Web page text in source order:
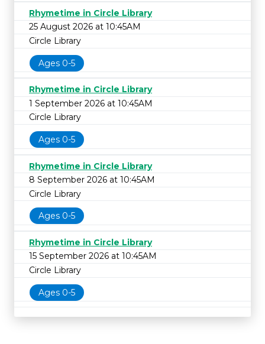
Rhymetime in Circle Library
25 August 2026 at 10:45AM
Circle Library
Ages 0-5
Rhymetime in Circle Library
1 September 2026 at 10:45AM
Circle Library
Ages 0-5
Rhymetime in Circle Library
8 September 2026 at 10:45AM
Circle Library
Ages 0-5
Rhymetime in Circle Library
15 September 2026 at 10:45AM
Circle Library
Ages 0-5